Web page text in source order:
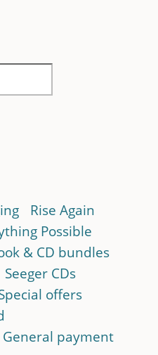
Rise Again
Possible
& CD bundles
Seeger CDs
offers
General payment